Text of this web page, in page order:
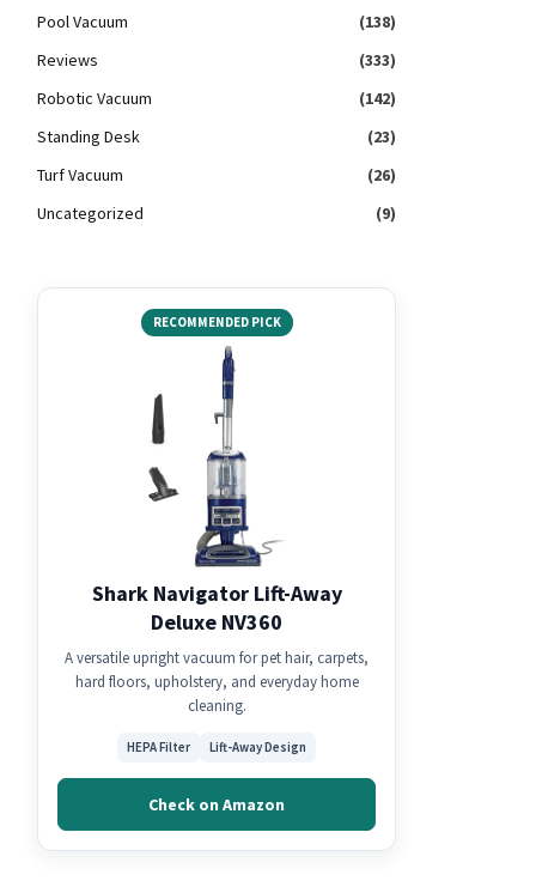
Pool Vacuum
(138)
Reviews
(333)
Robotic Vacuum
(142)
Standing Desk
(23)
Turf Vacuum
(26)
Uncategorized
(9)
RECOMMENDED PICK
Shark Navigator Lift-Away
Deluxe NV360
A versatile upright vacuum for pet hair, carpets,
hard floors, upholstery, and everyday home
cleaning.
HEPA Filter Lift-Away Design
Check on Amazon